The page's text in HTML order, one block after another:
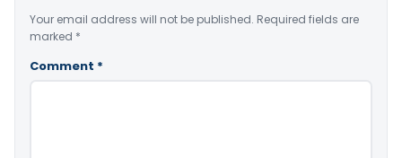
Your email address will not be published. Required fields are
marked *
Comment *